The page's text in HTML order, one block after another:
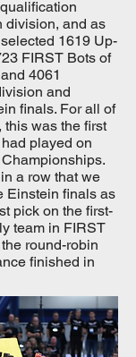
division, and as
1619 Up-
FIRST Bots of
4061
and
finals. For all of
was the first
played on
a row that we
Einstein finals as
pick on the first-
team in FIRST
round-robin
finished in